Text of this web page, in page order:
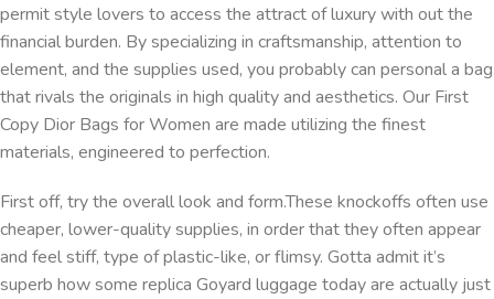
permit style lovers to access the attract of luxury with out the
financial burden. By specializing in craftsmanship, attention to
element, and the supplies used, you probably can personal a bag
that rivals the originals in high quality and aesthetics. Our First
Copy Dior Bags for Women are made utilizing the finest
materials, engineered to perfection.
First off, try the overall look and form.These knockoffs often use
cheaper, lower-quality supplies, in order that they often appear
and feel stiff, type of plastic-like, or flimsy. Gotta admit it’s
superb how some replica Goyard luggage today are actually just